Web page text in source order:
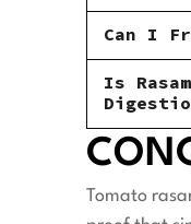
Can I
Is
Tomato